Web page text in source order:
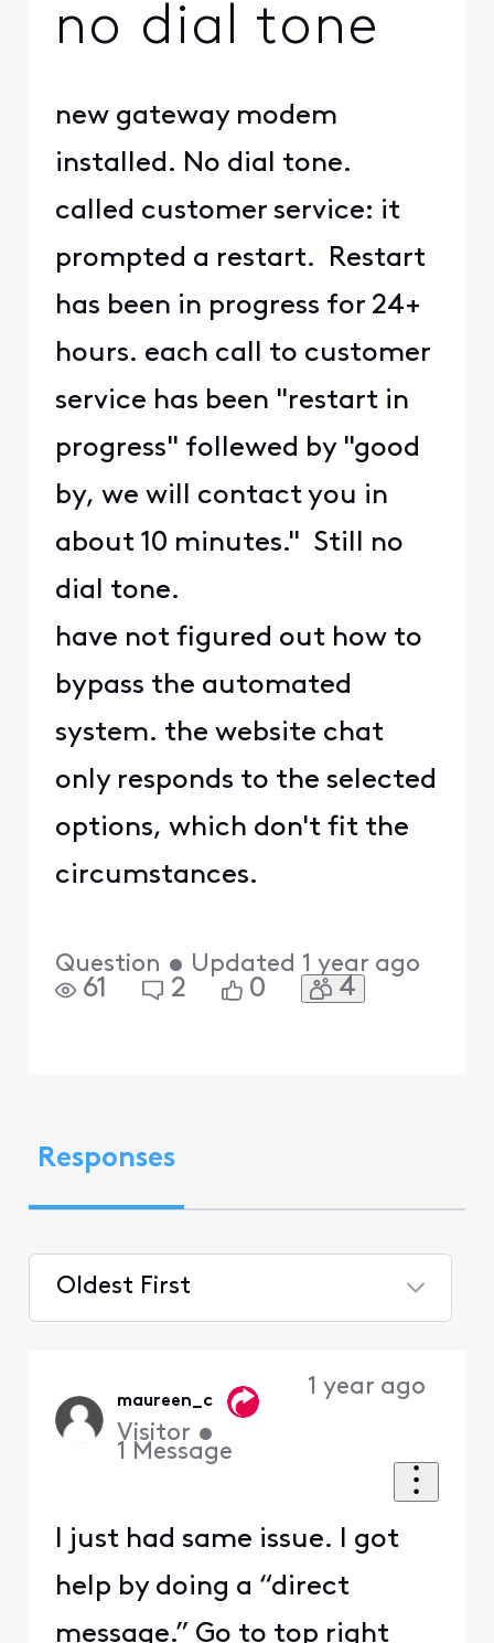
no dial tone
new gateway modem
installed. No dial tone.
called customer service: it
prompted a restart. Restart
has been in progress for 24+
hours. each call to customer
service has been "restart in
progress" follewed by "good
by, we will contact you in
about 10 minutes." Still no
dial tone.
have not figured out how to
bypass the automated
system. the website chat
only responds to the selected
options, which don't fit the
circumstances.
Question • Updated 1 year ago
61 2 0 4
Responses
Oldest First
First
maureen_c
Visitor •
1 Message
1 year ago
I just had same issue. I got
help by doing a “direct
message.” Go to top right